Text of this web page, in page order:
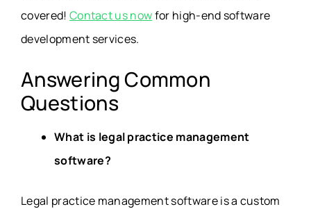
covered! Contact us nowfor high-end software
development services.
Answering Common
Questions
What is legal practice management
software?
Legal practice management software is a custom